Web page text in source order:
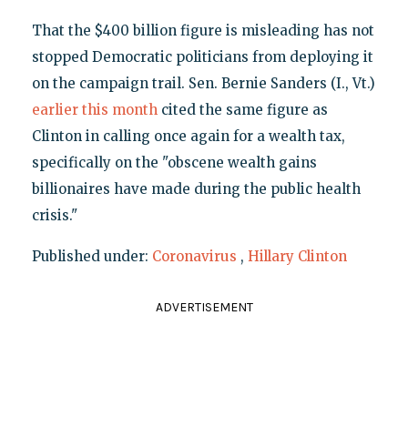
That the $400 billion figure is misleading has not
stopped Democratic politicians from deploying it
on the campaign trail. Sen. Bernie Sanders (I., Vt.)
earlier this monthcited the same figure as
Clinton in calling once again for a wealth tax,
specifically on the "obscene wealth gains
billionaires have made during the public health
crisis."
Published under: Coronavirus , Hillary Clinton
ADVERTISEMENT